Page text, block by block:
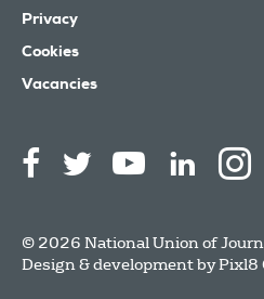
Privacy
Cookies
Vacancies
© 2026 National Union of
Design & development byPixl8